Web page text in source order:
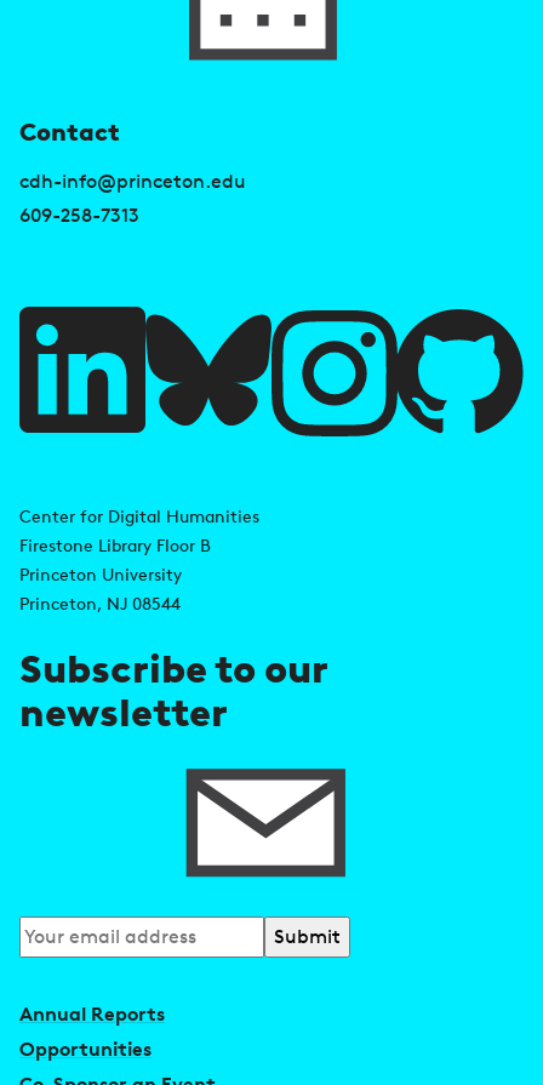
Contact
cdh-info@princeton.edu
609-258-7313
d
d
r
e
s
Center for Digital Humanities
Firestone Library Floor B
Princeton University
Princeton, NJ 08544
Subscribe to our
newsletter
Subscribe
to
U
s
e
u
i
k
s
Annual Reports
Opportunities